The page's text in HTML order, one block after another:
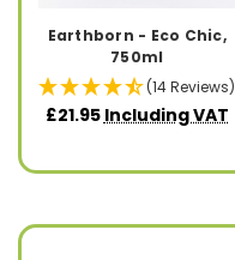
Earthborn - Eco Chic,
750ml
(14 Reviews)
£21.95 Including VAT